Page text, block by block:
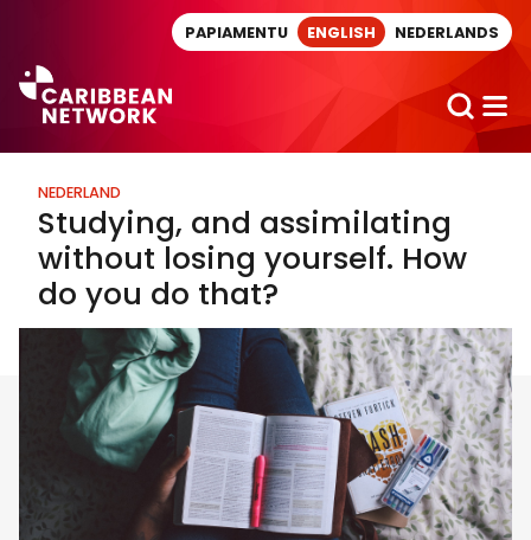
PAPIAMENTU ENGLISH NEDERLANDS
NEDERLAND
Studying, and assimilating
without losing yourself. How
do you do that?